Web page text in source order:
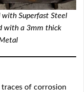
Superfast Steel
with a 3mm thick
traces of corrosion